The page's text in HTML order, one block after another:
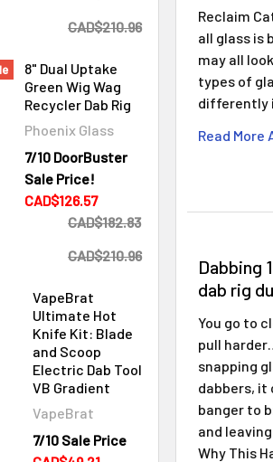
CAD$210.96
8" Dual Uptake
Green Wig Wag
Recycler Dab Rig
Phoenix Glass
7/10 DoorBuster
Sale Price!
CAD$126.57
CAD$182.83
CAD$210.96
VapeBrat
Ultimate Hot
Knife Kit: Blade
and Scoop
Electric Dab Tool
VB Gradient
VapeBrat
7/10 Sale Price
Reclaim
all glass is
may all
types of
differently
Read
Dabbing
dab rig
You go to
pull
snapping
dabbers, it
banger to
and
Why This